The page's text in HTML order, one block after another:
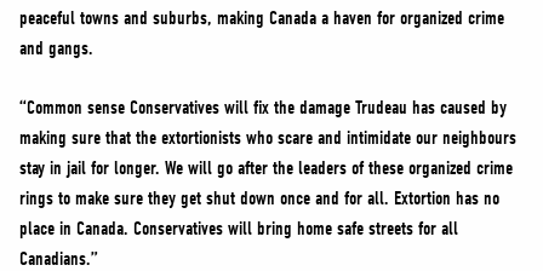
peaceful towns and suburbs, making Canada a haven for organized crime
and gangs.
“Common sense Conservatives will fix the damage Trudeau has caused by
making sure that the extortionists who scare and intimidate our neighbours
stay in jail for longer. We will go after the leaders of these organized crime
rings to make sure they get shut down once and for all. Extortion has no
place in Canada. Conservatives will bring home safe streets for all
Canadians.”